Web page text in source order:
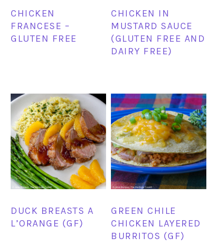
CHICKEN
FRANCESE –
GLUTEN FREE
CHICKEN IN
MUSTARD SAUCE
(GLUTEN FREE AND
DAIRY FREE)
DUCK BREASTS A
L’ORANGE (GF)
GREEN CHILE
CHICKEN LAYERED
BURRITOS (GF)